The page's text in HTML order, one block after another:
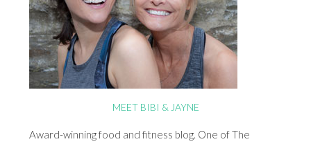
MEET BIBI & JAYNE
Award-winning food and fitness blog. One of The